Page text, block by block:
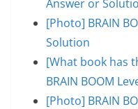
Answer or
[Photo] BRAIN
Solution
[What book has
BRAIN BOOM
[Photo] BRAIN